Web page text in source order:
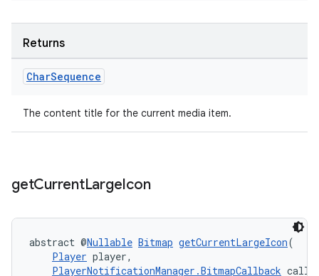
Returns
CharSequence
The content title for the current media item.
getCurrentLargeIcon
abstract @Nullable Bitmap getCurrentLargeIcon(
Player player,
PlayerNotificationManager.BitmapCallback